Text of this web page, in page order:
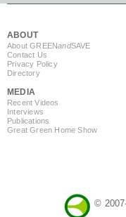
ABOUT
About GREENandSAVE
Contact Us
Privacy Policy
Directory
MEDIA
Recent Videos
Interviews
Publications
Great Green Home Show
©